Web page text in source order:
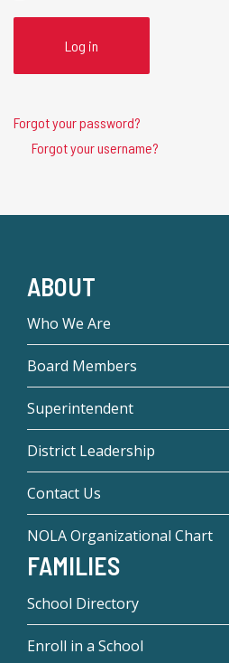
Log in
Forgot your password?
Forgot your username?
ABOUT
Who We Are
Board Members
Superintendent
District Leadership
Contact Us
NOLA Organizational Chart
FAMILIES
School Directory
Enroll in a School